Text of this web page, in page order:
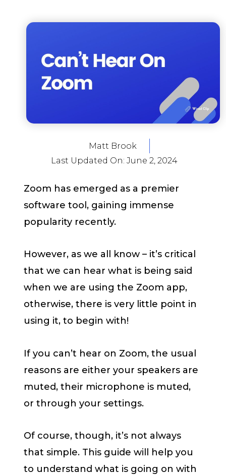
Matt Brook
Last Updated On: June 2, 2024
Zoom has emerged as a premier
software tool, gaining immense
popularity recently.
However, as we all know – it’s critical
that we can hear what is being said
when we are using the Zoom app,
otherwise, there is very little point in
using it, to begin with!
If you can’t hear on Zoom, the usual
reasons are either your speakers are
muted, their microphone is muted,
or through your settings.
Of course, though, it’s not always
that simple. This guide will help you
to understand what is going on with